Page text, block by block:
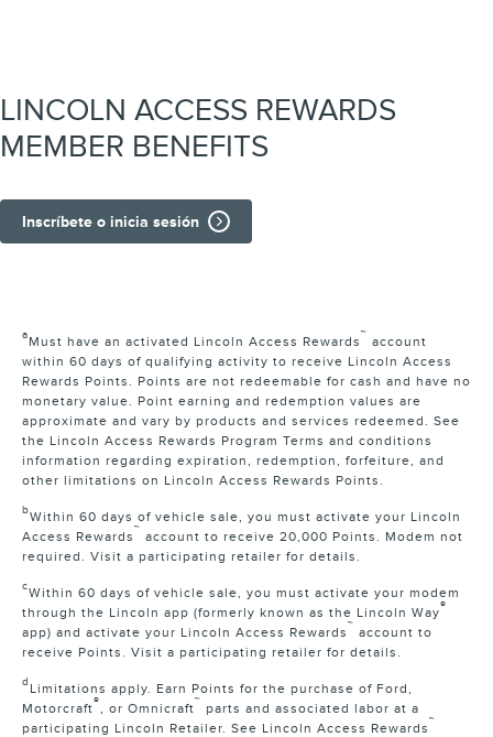
LINCOLN ACCESS REWARDS
MEMBER BENEFITS
Inscríbete o inicia sesión
aMust have an activated Lincoln Access Rewards™ account
within 60 days of qualifying activity to receive Lincoln Access
Rewards Points. Points are not redeemable for cash and have no
monetary value. Point earning and redemption values are
approximate and vary by products and services redeemed. See
the Lincoln Access Rewards Program Terms and conditions
information regarding expiration, redemption, forfeiture, and
other limitations on Lincoln Access Rewards Points.
bWithin 60 days of vehicle sale, you must activate your Lincoln
Access Rewards™ account to receive 20,000 Points. Modem not
required. Visit a participating retailer for details.
cWithin 60 days of vehicle sale, you must activate your modem
through the Lincoln app (formerly known as the Lincoln Way®
app) and activate your Lincoln Access Rewards™ account to
receive Points. Visit a participating retailer for details.
d Limitations apply. Earn Points for the purchase of Ford,
Motorcraft®, or Omnicraft™ parts and associated labor at a
participating Lincoln Retailer. See Lincoln Access Rewards™